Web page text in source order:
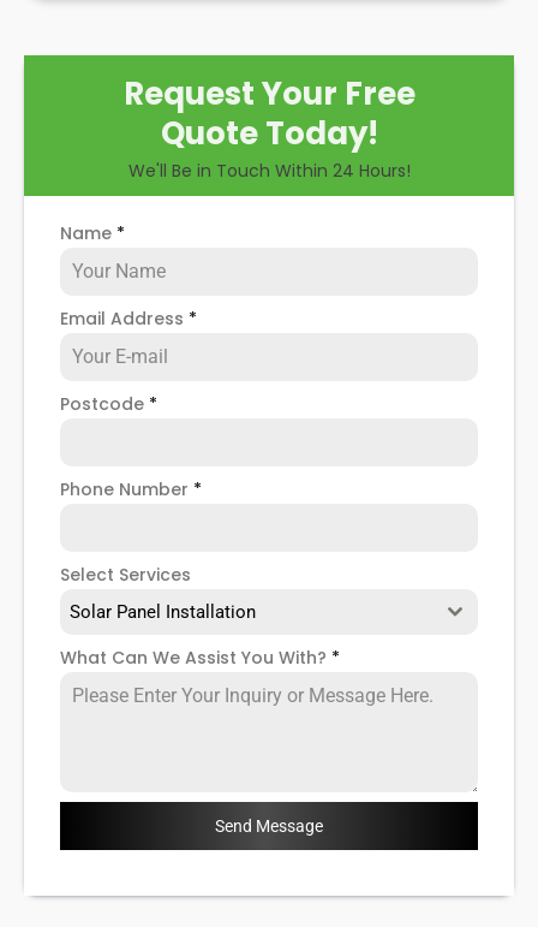
Request Your Free
Quote Today!
We'll Be in Touch Within 24 Hours!
Name *
Email Address *
Postcode *
Phone Number *
Select Services
Solar Panel Installation
What Can We Assist You With? *
Send Message